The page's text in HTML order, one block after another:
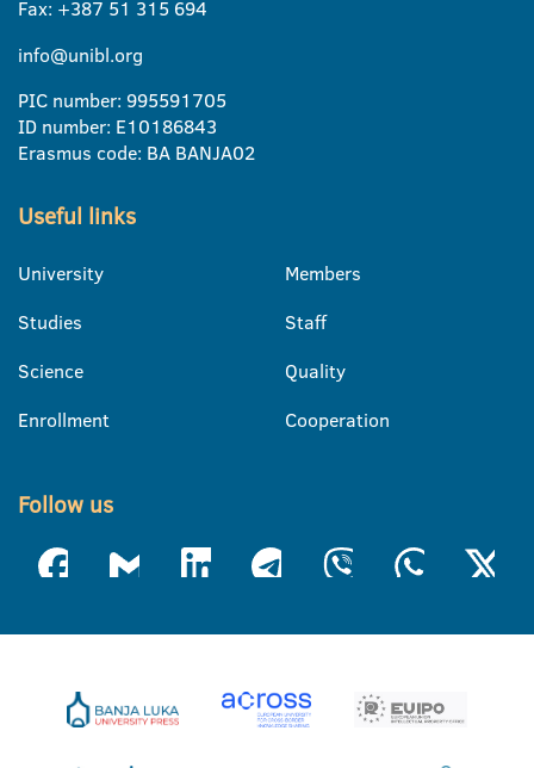
Fax: +387 51 315 694
info@unibl.org
PIC number: 995591705
ID number: E10186843
Erasmus code: BA BANJA02
Useful links
University
Studies
Science
Enrollment
Members
Staff
Quality
Cooperation
Follow us